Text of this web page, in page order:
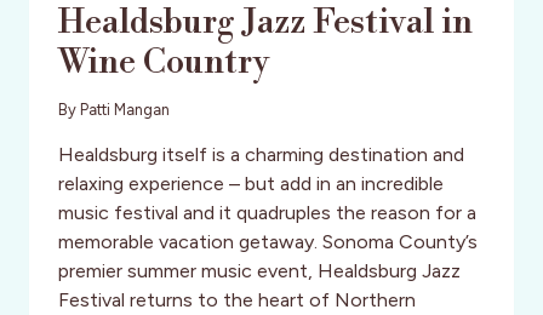
Healdsburg Jazz Festival in
Wine Country
By Patti Mangan
Healdsburg itself is a charming destination and
relaxing experience – but add in an incredible
music festival and it quadruples the reason for a
memorable vacation getaway. Sonoma County’s
premier summer music event, Healdsburg Jazz
Festival returns to the heart of Northern